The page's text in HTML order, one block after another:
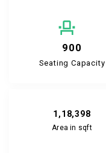
900
Seating Capacity
1,18,398
Area in sqft